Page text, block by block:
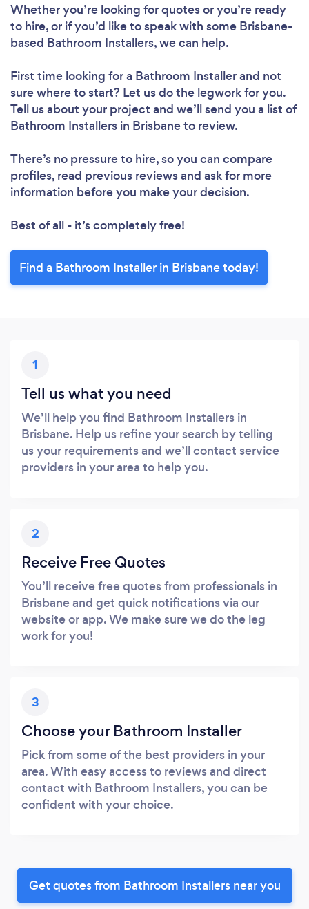
Whether you’re looking for quotes or you’re ready
to hire, or if you’d like to speak with some Brisbane-
based Bathroom Installers, we can help.
First time looking for a Bathroom Installerand not
sure where to start? Let us do the legwork for you.
Tell us about your project and we’ll send you a list of
Bathroom Installers in Brisbane to review.
There’s no pressure to hire, so you can compare
profiles, read previous reviews and ask for more
information before you make your decision.
Best of all - it’s completely free!
Find a Bathroom Installer in Brisbane today!
1
Tell us what you need
We’ll help you find Bathroom Installers in
Brisbane. Help us refine your search by telling
us your requirements and we’ll contact service
providers in your area to help you.
2
Receive Free Quotes
You’ll receive free quotes from professionals in
Brisbane and get quick notifications via our
website or app. We make sure we do the leg
work for you!
3
Choose your Bathroom Installer
Pick from some of the best providers in your
area. With easy access to reviews and direct
contact with Bathroom Installers, you can be
confident with your choice.
Get quotes from Bathroom Installers near you